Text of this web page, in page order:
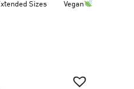
Sizes Vegan